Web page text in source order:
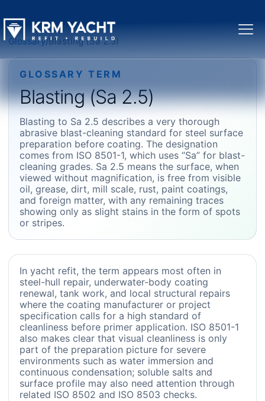
Glossary/Blasting (Sa 2.5)
GLOSSARY TERM
Blasting (Sa 2.5)
Blasting to Sa 2.5 describes a very thorough
abrasive blast-cleaning standard for steel surface
preparation before coating. The designation
comes from ISO 8501-1, which uses “Sa” for blast-
cleaning grades. Sa 2.5 means the surface, when
viewed without magnification, is free from visible
oil, grease, dirt, mill scale, rust, paint coatings,
and foreign matter, with any remaining traces
showing only as slight stains in the form of spots
or stripes.
In yacht refit, the term appears most often in
steel-hull repair, underwater-body coating
renewal, tank work, and local structural repairs
where the coating manufacturer or project
specification calls for a high standard of
cleanliness before primer application. ISO 8501-1
also makes clear that visual cleanliness is only
part of the preparation picture for severe
environments such as water immersion and
continuous condensation; soluble salts and
surface profile may also need attention through
related ISO 8502 and ISO 8503 checks.